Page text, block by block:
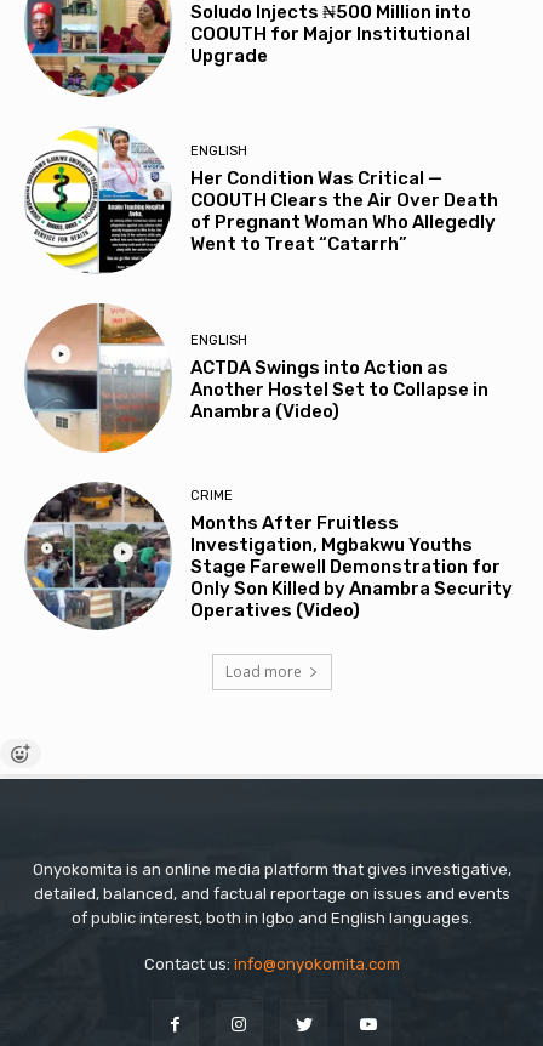
Soludo Injects ₦500 Million into
COOUTH for Major Institutional
Upgrade
ENGLISH
Her Condition Was Critical —
COOUTH Clears the Air Over Death
of Pregnant Woman Who Allegedly
Went to Treat “Catarrh”
ENGLISH
ACTDA Swings into Action as
Another Hostel Set to Collapse in
Anambra (Video)
CRIME
Months After Fruitless
Investigation, Mgbakwu Youths
Stage Farewell Demonstration for
Only Son Killed by Anambra Security
Operatives (Video)
Load more
Onyokomita is an online media platform that gives investigative,
detailed, balanced, and factual reportage on issues and events
of public interest, both in Igbo and English languages.
Contact us: info@onyokomita.com